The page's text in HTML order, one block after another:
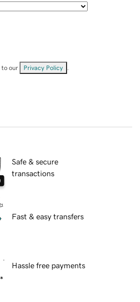
to our Privacy Policy
Safe & secure
transactions
Fast & easy transfers
Hassle free payments